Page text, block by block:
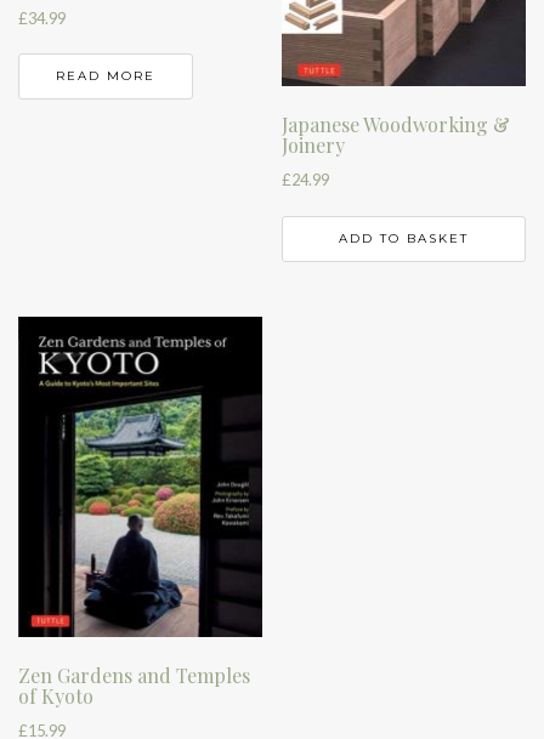
£34.99
READ MORE
Japanese Woodworking &
Joinery
£24.99
ADD TO BASKET
Zen Gardens and Temples
of Kyoto
£15.99